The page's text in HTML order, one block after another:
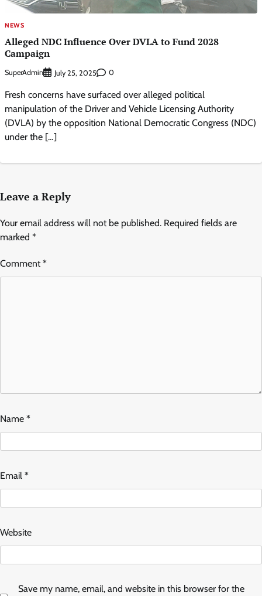
NEWS
Alleged NDC Influence Over DVLA to Fund 2028
Campaign
SuperAdmin July 25, 2025 0
Fresh concerns have surfaced over alleged political
manipulation of the Driver and Vehicle Licensing Authority
(DVLA) by the opposition National Democratic Congress (NDC)
under the […]
Leave a Reply
Your email address will not be published. Required fields are
marked *
Comment*
Name *
Email *
Website
Save my name, email, and website in this browser for the